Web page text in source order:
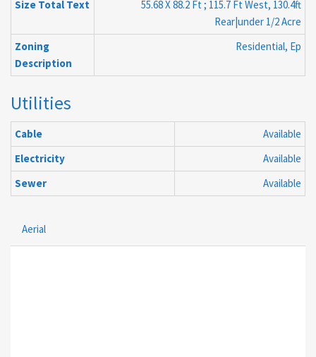
Size Total Text
55.68 X 88.2 Ft ; 115.7 Ft West, 130.4ft
Rear|under 1/2 Acre
Zoning
Description
Residential, Ep
Utilities
Cable
Available
Electricity
Available
Sewer
Available
Aerial